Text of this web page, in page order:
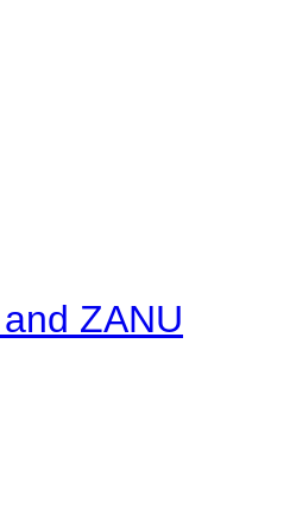
ZANU